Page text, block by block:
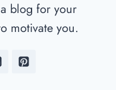
blog for your
motivate you.